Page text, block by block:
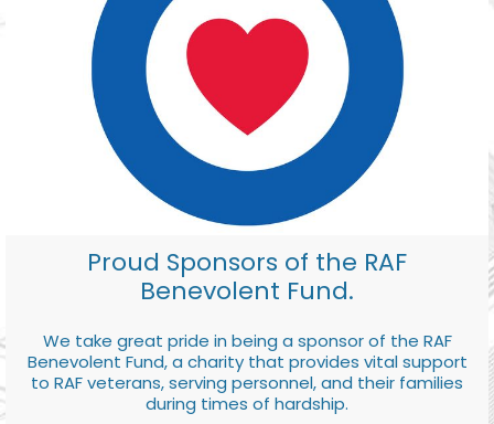
Proud Sponsors of the RAF
Benevolent Fund.
We take great pride in being a sponsor of the RAF
Benevolent Fund, a charity that provides vital support
to RAF veterans, serving personnel, and their families
during times of hardship.